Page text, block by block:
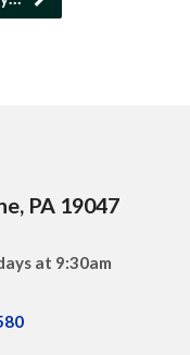
PA 19047
at 9:30am